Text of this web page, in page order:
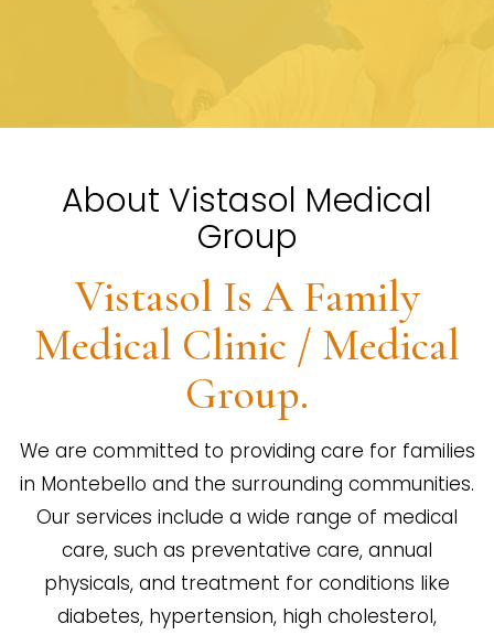
About Vistasol Medical
Group
Vistasol Is A Family
Medical Clinic / Medical
Group.
We are committed to providing care for families
in Montebello and the surrounding communities.
Our services include a wide range of medical
care, such as preventative care, annual
physicals, and treatment for conditions like
diabetes, hypertension, high cholesterol,